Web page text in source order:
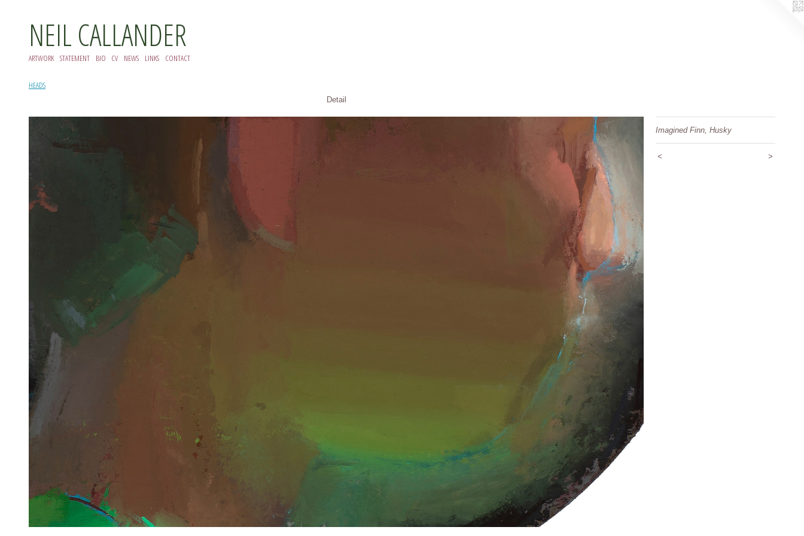
NEIL CALLANDER
ARTWORK STATEMENT BIO CV NEWS LINKS CONTACT
HEADS
Detail
Imagined Finn, Husky
< >